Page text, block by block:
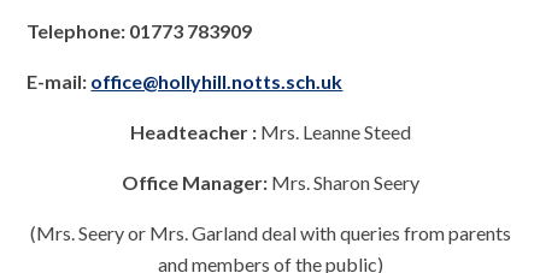
Telephone: 01773 783909
E-mail: office@hollyhill.notts.sch.uk
Headteacher : Mrs. Leanne Steed
Office Manager: Mrs. Sharon Seery
(Mrs. Seery or Mrs. Garland deal with queries from parents
and members of the public)